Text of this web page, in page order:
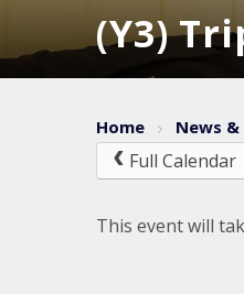
(Y3)
Home News
Full Calendar
This event will